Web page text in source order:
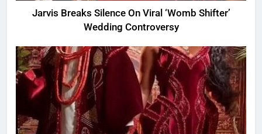
Jarvis Breaks Silence On Viral ‘Womb Shifter’
Wedding Controversy